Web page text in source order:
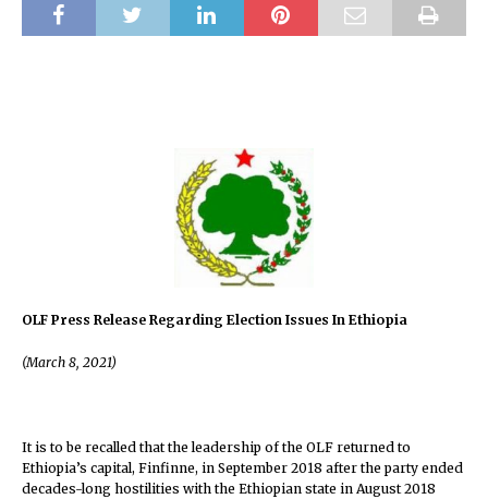
OLF Press Release Regarding Election Issues In Ethiopia
(March 8, 2021)
It is to be recalled that the leadership of the OLF returned to
Ethiopia’s capital, Finfinne, in September 2018 after the party ended
decades-long hostilities with the Ethiopian state in August 2018